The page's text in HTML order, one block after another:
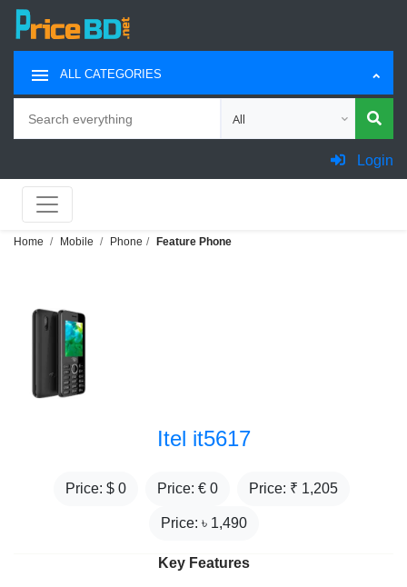
ALL CATEGORIES
Choose category for search
Login
Home Mobile Phone Feature Phone
Itel it5617
Price: $ 0 Price: € 0 Price: ₹ 1,205
Price: ৳ 1,490
Key Features